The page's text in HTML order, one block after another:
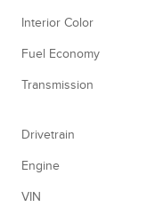
Interior Color
Fuel Economy
Transmission
Drivetrain
Engine
VIN